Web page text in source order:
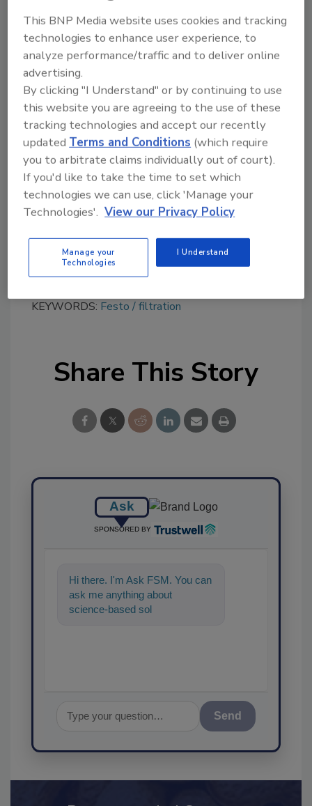
contamination. A corrosion resistant housing
supports extended service life.
Festo |www.festo.com/us
Looking for quick answers on food safety
topics?
Try Ask FSM, our new smart AI search
tool.
Ask FSM→
KEYWORDS: Festo filtration
Share This Story
Ask
SPONSORED BY
Hi there. I'm Ask FSM. You can
ask me anything about
science-based solutions for
Send
This BNP Media website uses cookies and tracking
technologies to enhance user experience, to
analyze performance/traffic and to deliver online
advertising.
By clicking "I Understand" or by continuing to use
this website you are agreeing to the use of these
tracking technologies and accept our recently
updatedTerms and Conditions (which require
you to arbitrate claims individually out of court).
If you'd like to take the time to set which
technologies we can use, click 'Manage your
Technologies'. View our Privacy Policy
Manage your
Technologies
I Understand